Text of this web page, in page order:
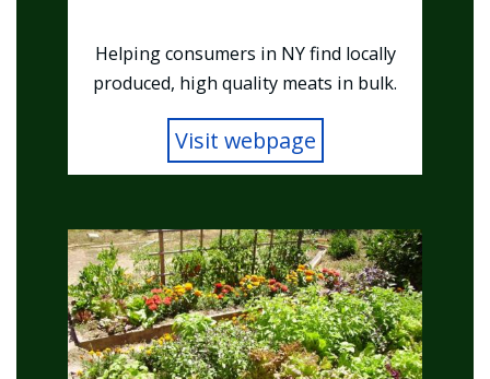
Helping consumers in NY find locally
produced, high quality meats in bulk.
Visit webpage
Image